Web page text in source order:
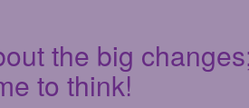
the big
to think!